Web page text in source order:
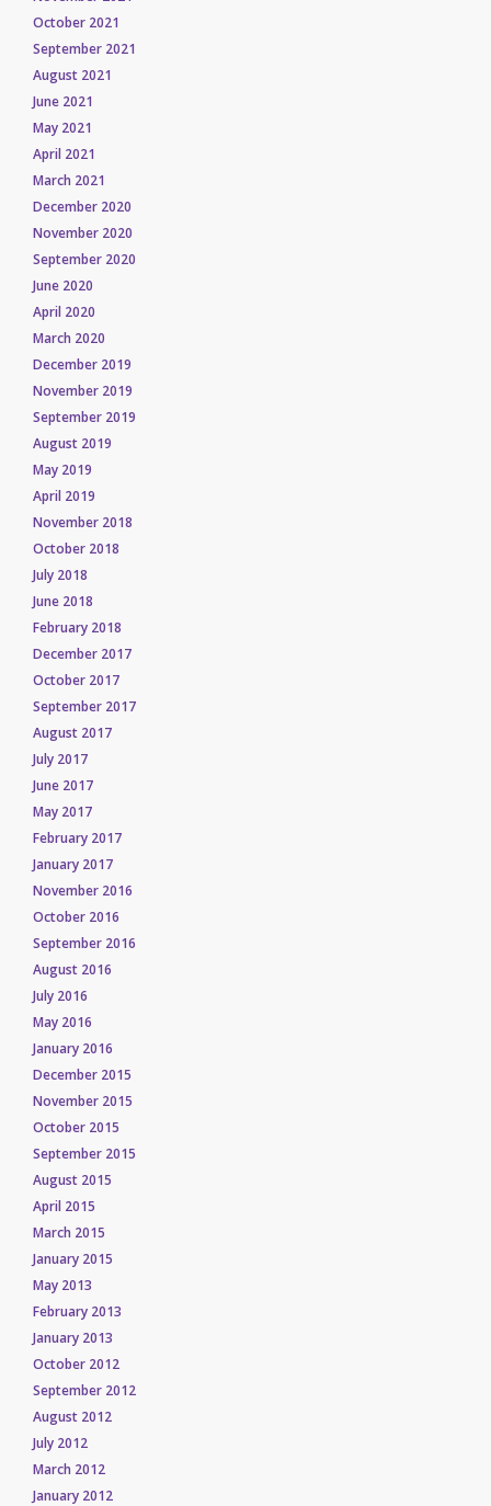
October 2021
September 2021
August 2021
June 2021
May 2021
April 2021
March 2021
December 2020
November 2020
September 2020
June 2020
April 2020
March 2020
December 2019
November 2019
September 2019
August 2019
May 2019
April 2019
November 2018
October 2018
July 2018
June 2018
February 2018
December 2017
October 2017
September 2017
August 2017
July 2017
June 2017
May 2017
February 2017
January 2017
November 2016
October 2016
September 2016
August 2016
July 2016
May 2016
January 2016
December 2015
November 2015
October 2015
September 2015
August 2015
April 2015
March 2015
January 2015
May 2013
February 2013
January 2013
October 2012
September 2012
August 2012
July 2012
March 2012
January 2012